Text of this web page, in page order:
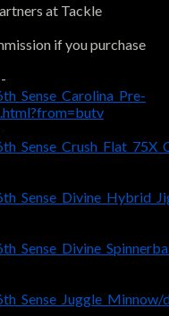
at Tackle
if you purchase